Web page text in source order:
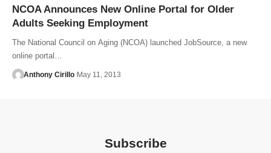
NCOA Announces New Online Portal for Older
Adults Seeking Employment
The National Council on Aging (NCOA) launched JobSource, a new
online portal…
Anthony Cirillo May 11, 2013
Subscribe